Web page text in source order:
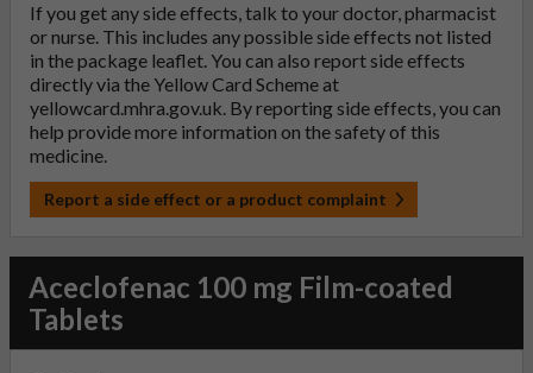
If you get any side effects, talk to your doctor, pharmacist
or nurse. This includes any possible side effects not listed
in the package leaflet. You can also report side effects
directly via the Yellow Card Scheme at
yellowcard.mhra.gov.uk. By reporting side effects, you can
help provide more information on the safety of this
medicine.
Report a side effect or a product complaint
Aceclofenac 100 mg Film-coated
Tablets